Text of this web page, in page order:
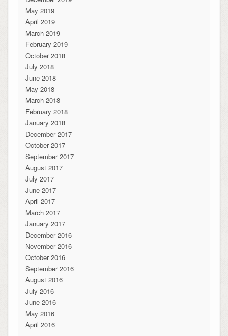
May 2019
April 2019
March 2019
February 2019
October 2018
July 2018
June 2018
May 2018
March 2018
February 2018
January 2018
December 2017
October 2017
September 2017
August 2017
July 2017
June 2017
April 2017
March 2017
January 2017
December 2016
November 2016
October 2016
September 2016
August 2016
July 2016
June 2016
May 2016
April 2016